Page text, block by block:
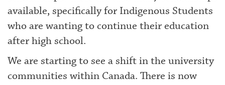
available, specifically for Indigenous Students
who are wanting to continue their education
after high school.
We are starting to see a shift in the university
communities within Canada. There is now